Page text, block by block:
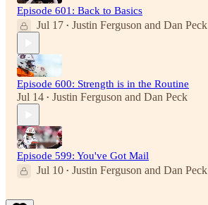
Episode 601: Back to Basics
Jul 17 • Justin Ferguson and Dan Peck
Episode 600: Strength is in the Routine
Jul 14 • Justin Ferguson and Dan Peck
Episode 599: You've Got Mail
Jul 10 • Justin Ferguson and Dan Peck